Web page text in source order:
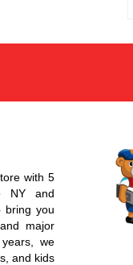
with 5
NY and
bring you
major
we
and kids